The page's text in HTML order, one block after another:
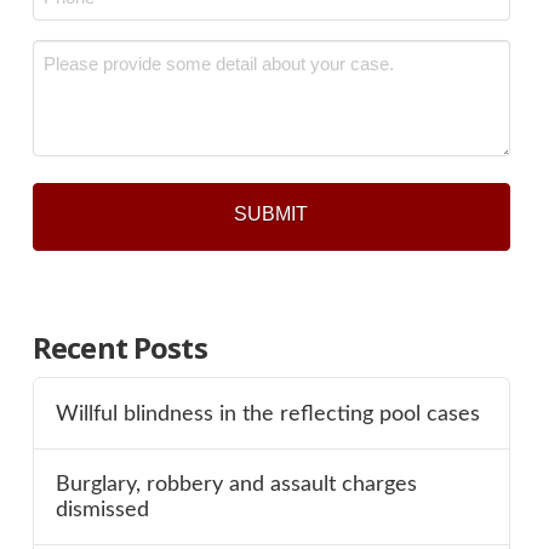
*
Message
Recent Posts
Willful blindness in the reflecting pool cases
Burglary, robbery and assault charges
dismissed